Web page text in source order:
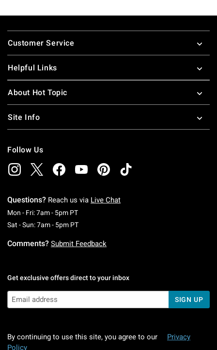
Footer
Customer Service
Helpful Links
About Hot Topic
Site Info
Follow Us
Questions? Reach us via Live Chat
Mon - Fri: 7am - 5pm PTMonday To Friday: 7 AM To 5 PM Pacific Time
Sat - Sun: 7am - 5pm PTSaturday To Sunday: 7 AM To 5 PM Pacific
Comments? Submit Feedback
Get exclusive offers direct to your inbox
SIGN UP
By continuing to use this site, you agree to our
Privacy
Policy